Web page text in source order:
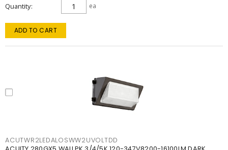
Quantity ea
ADD TO CART
ACUTWR2LEDALOSWW2UVOLTDD